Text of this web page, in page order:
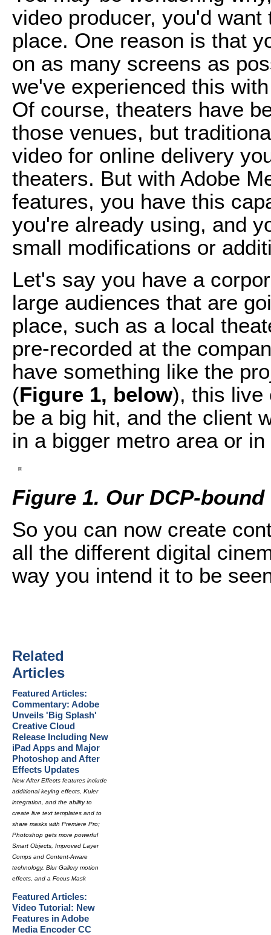
video producer, you'd
place. One reason is that
on as many screens as
we've experienced this
Of course, theaters have
those venues, but
video for online delivery
theaters. But with Adobe
features, you have this
you're already using, and
small modifications or
Let's say you have a
large audiences that are
place, such as a local
pre-recorded at the
have something like the
(Figure 1, below), this live
be a big hit, and the client
in a bigger metro area or
Figure 1. Our DCP-
So you can now create
all the different digital
way you intend it to be
Related
Articles
Featured Articles:
Commentary: Adobe
Unveils 'Big Splash'
Creative Cloud
Release Including New
iPad Apps and Major
Photoshop and After
Effects Updates
New After Effects features include
additional keying effects, Kuler
integration, and the ability to
create live text templates and to
share masks with Premiere Pro;
Photoshop gets more powerful
Smart Objects, Improved Layer
Comps and Content-Aware
technology, Blur Gallery motion
effects, and a Focus Mask
Featured Articles:
Video Tutorial: New
Features in Adobe
Media Encoder CC